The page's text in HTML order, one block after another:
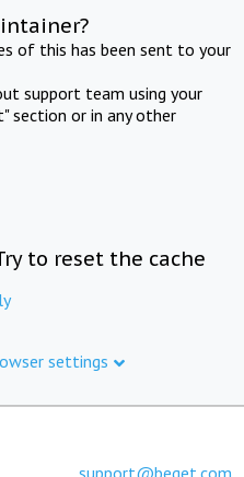
of this has been sent to your
support team using your
section or in any other
to reset the cache
settings
support@beget.com